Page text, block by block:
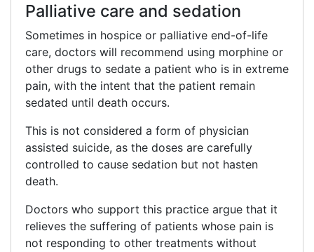
Palliative care and sedation
Sometimes in hospice or palliative end-of-life
care, doctors will recommend using morphine or
other drugs to sedate a patient who is in extreme
pain, with the intent that the patient remain
sedated until death occurs.
This is not considered a form of physician
assisted suicide, as the doses are carefully
controlled to cause sedation but not hasten
death.
Doctors who support this practice argue that it
relieves the suffering of patients whose pain is
not responding to other treatments without